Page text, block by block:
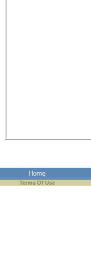
Home
Terms Of Use